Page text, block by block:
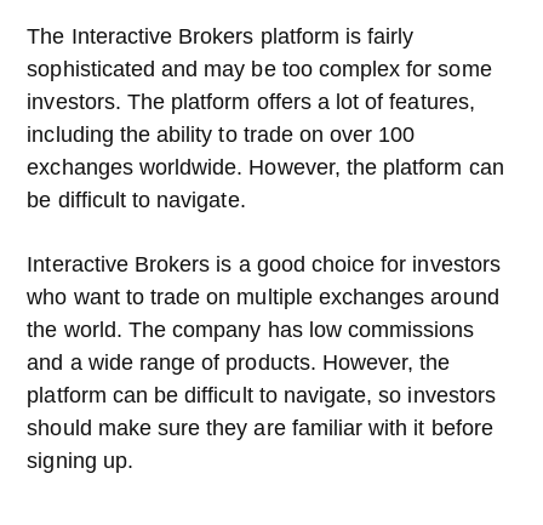
The Interactive Brokers platform is fairly
sophisticated and may be too complex for some
investors. The platform offers a lot of features,
including the ability to trade on over 100
exchanges worldwide. However, the platform can
be difficult to navigate.
Interactive Brokers is a good choice for investors
who want to trade on multiple exchanges around
the world. The company has low commissions
and a wide range of products. However, the
platform can be difficult to navigate, so investors
should make sure they are familiar with it before
signing up.